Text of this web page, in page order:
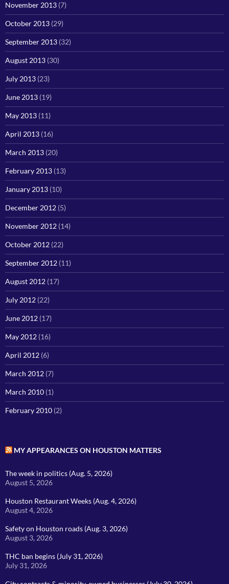
November 2013 (7)
October 2013 (29)
September 2013 (32)
August 2013 (30)
July 2013 (23)
June 2013 (19)
May 2013 (11)
April 2013 (16)
March 2013 (20)
February 2013 (13)
January 2013 (10)
December 2012 (5)
November 2012 (14)
October 2012 (22)
September 2012 (11)
August 2012 (17)
July 2012 (22)
June 2012 (17)
May 2012 (16)
April 2012 (6)
March 2012 (7)
March 2010 (1)
February 2010 (2)
MY APPEARANCES ON HOUSTON MATTERS
The week in politics (Aug. 5, 2026)
August 5, 2026
Houston Restaurant Weeks (Aug. 4, 2026)
August 4, 2026
Safety on Houston roads (Aug. 3, 2026)
August 3, 2026
THC ban begins (July 31, 2026)
July 31, 2026